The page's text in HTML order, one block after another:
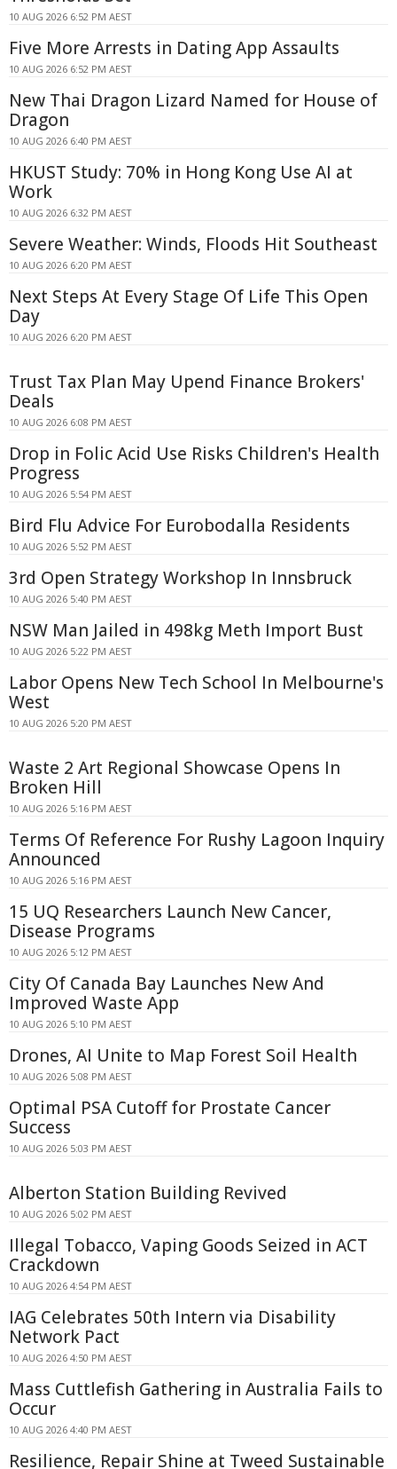
10 AUG 2026 6:52 PM AEST
Five More Arrests in Dating App Assaults
10 AUG 2026 6:52 PM AEST
New Thai Dragon Lizard Named for House of
Dragon
10 AUG 2026 6:40 PM AEST
HKUST Study: 70% in Hong Kong Use AI at
Work
10 AUG 2026 6:32 PM AEST
Severe Weather: Winds, Floods Hit Southeast
10 AUG 2026 6:20 PM AEST
Next Steps At Every Stage Of Life This Open
Day
10 AUG 2026 6:20 PM AEST
Trust Tax Plan May Upend Finance Brokers'
Deals
10 AUG 2026 6:08 PM AEST
Drop in Folic Acid Use Risks Children's Health
Progress
10 AUG 2026 5:54 PM AEST
Bird Flu Advice For Eurobodalla Residents
10 AUG 2026 5:52 PM AEST
3rd Open Strategy Workshop In Innsbruck
10 AUG 2026 5:40 PM AEST
NSW Man Jailed in 498kg Meth Import Bust
10 AUG 2026 5:22 PM AEST
Labor Opens New Tech School In Melbourne's
West
10 AUG 2026 5:20 PM AEST
Waste 2 Art Regional Showcase Opens In
Broken Hill
10 AUG 2026 5:16 PM AEST
Terms Of Reference For Rushy Lagoon Inquiry
Announced
10 AUG 2026 5:16 PM AEST
15 UQ Researchers Launch New Cancer,
Disease Programs
10 AUG 2026 5:12 PM AEST
City Of Canada Bay Launches New And
Improved Waste App
10 AUG 2026 5:10 PM AEST
Drones, AI Unite to Map Forest Soil Health
10 AUG 2026 5:08 PM AEST
Optimal PSA Cutoff for Prostate Cancer
Success
10 AUG 2026 5:03 PM AEST
Alberton Station Building Revived
10 AUG 2026 5:02 PM AEST
Illegal Tobacco, Vaping Goods Seized in ACT
Crackdown
10 AUG 2026 4:54 PM AEST
IAG Celebrates 50th Intern via Disability
Network Pact
10 AUG 2026 4:50 PM AEST
Mass Cuttlefish Gathering in Australia Fails to
Occur
10 AUG 2026 4:40 PM AEST
Resilience, Repair Shine at Tweed Sustainable